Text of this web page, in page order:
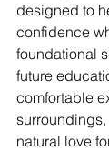
designed to
confidence
foundational
future
comfortable
natural love